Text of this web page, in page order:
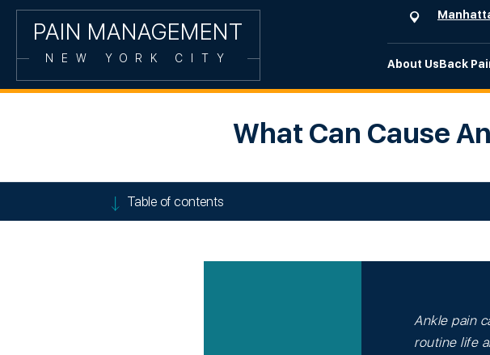
PAIN MANAGEMENT
NEW YORK CITY About UsBack
What Can Cause
Table of contents
Ankle pain
routine life